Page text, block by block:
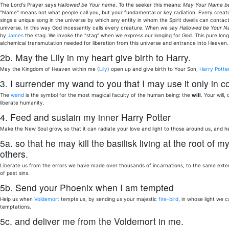
The Lord's Prayer says Hallowed be Your name. To the seeker this means: May Your Name
"Name" means not what people call you, but your fundamental or key radiation. Every
sings a unique song in the universe by which any entity in whom the Spirit dwells can
universe. In this way God incessantly calls every creature. When we say Hallowed be Your
by James the stag. We invoke the "stag" when we express our longing for God. This pure
alchemical transmutation needed for liberation from this universe and entrance into Heaven.
2b. May the Lily in my heart give birth to Harry.
May the Kingdom of Heaven within me (Lily) open up and give birth to Your Son, Harry Potter
3. I surrender my wand to you that I may use it only in
The wand is the symbol for the most magical faculty of the human being: the will. Your will,
liberate humanity.
4. Feed and sustain my inner Harry Potter
Make the New Soul grow, so that it can radiate your love and light to those around us, and
5a. so that he may kill the basilisk living at the root of
others.
Liberate us from the errors we have made over thousands of incarnations, to the same
of past sins.
5b. Send your Phoenix when I am tempted
Help us when Voldemort tempts us, by sending us your majestic fire-bird , in whose light we
temptations.
5c. and deliver me from the Voldemort in me.